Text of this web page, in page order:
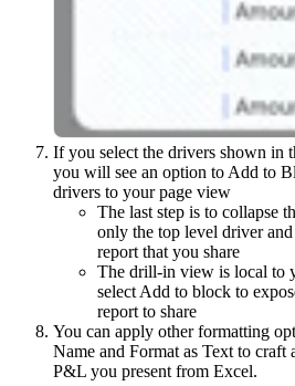
If you select the drivers shown in
you will see an option to Add to
drivers to your page view
The last step is to collapse
only the top level driver
report that you share
The drill-in view is local to
select Add to block to
report to share
You can apply other formatting
Name and Format as Text to craft
P&L you present from Excel.